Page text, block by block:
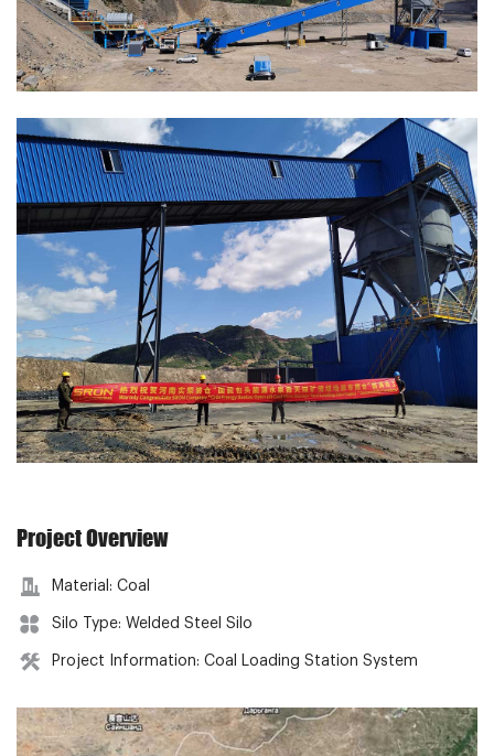
Project Overview
Material: Coal
Silo Type: Welded Steel Silo
Project Information: Coal Loading Station System